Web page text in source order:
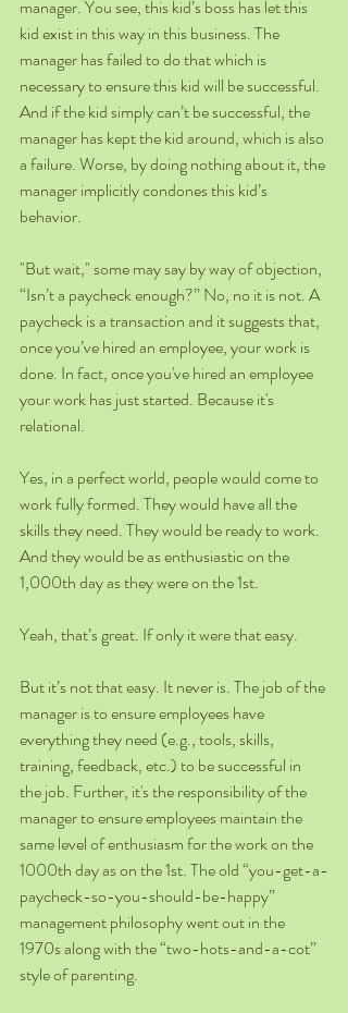
manager. You see, this kid’s boss has let this
kid exist in this way in this business. The
manager has failed to do that which is
necessary to ensure this kid will be successful.
And if the kid simply can’t be successful, the
manager has kept the kid around, which is also
a failure. Worse, by doing nothing about it, the
manager implicitly condones this kid’s
behavior.
"But wait," some may say by way of objection,
“Isn’t a paycheck enough?” No, no it is not. A
paycheck is a transaction and it suggests that,
once you’ve hired an employee, your work is
done. In fact, once you've hired an employee
your work has just started. Because it's
relational.
Yes, in a perfect world, people would come to
work fully formed. They would have all the
skills they need. They would be ready to work.
And they would be as enthusiastic on the
1,000th day as they were on the 1st.
Yeah, that’s great. If only it were that easy.
But it’s not that easy. It never is. The job of the
manager is to ensure employees have
everything they need (e.g., tools, skills,
training, feedback, etc.) to be successful in
the job. Further, it's the responsibility of the
manager to ensure employees maintain the
same level of enthusiasm for the work on the
1000th day as on the 1st. The old “you-get-a-
paycheck-so-you-should-be-happy”
management philosophy went out in the
1970s along with the “two-hots-and-a-cot”
style of parenting.